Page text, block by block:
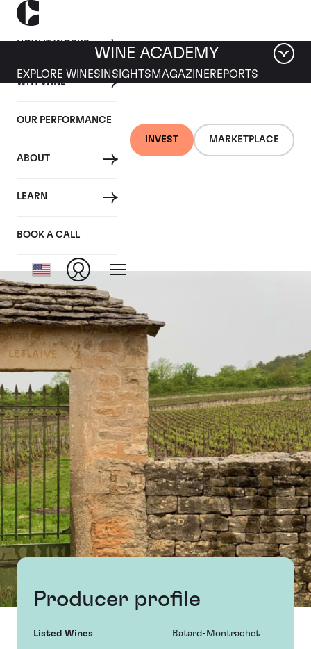
HOW IT WORKS
WHY WINE
OUR PERFORMANCE
ABOUT
LEARN
BOOK A CALL
INVEST MARKETPLACE
WINE ACADEMY
EXPLORE WINES INSIGHTS MAGAZINEREPORTS
Chevalier
Montrachet
Producer profile
Listed Wines Batard-Montrachet